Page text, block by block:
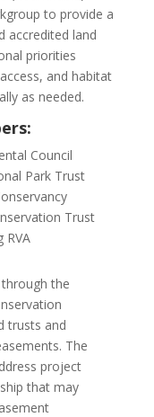
to provide a
accredited land
priorities
and habitat
as needed.
Council
Park Trust
Trust
RVA
the
trusts and
The
project
that may